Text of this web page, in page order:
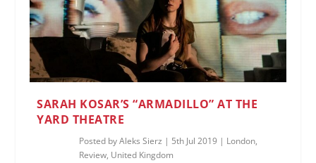
SARAH KOSAR’S “ARMADILLO” AT THE
YARD THEATRE
Posted byAleks Sierz | 5th Jul 2019 | London,
Review, United Kingdom